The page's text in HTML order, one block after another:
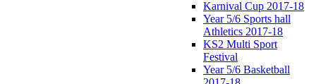
Karnival Cup 2017-18
Year 5/6 Sports hall
Athletics 2017-18
KS2 Multi Sport
Festival
Year 5/6 Basketball